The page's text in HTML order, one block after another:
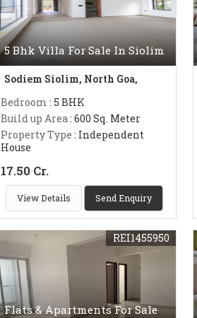
5 Bhk Villa For Sale In Siolim
Sodiem Siolim, North Goa,
Bedroom : 5 BHK
Build up Area: 600 Sq. Meter
Property Type : Independent
House
17.50 Cr.
View Details Send Enquiry
Flats & Apartments For Sale
REI1455950